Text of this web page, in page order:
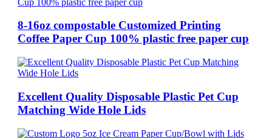
8-16oz compostable Customized Printing
Coffee Paper Cup 100% plastic free paper cup
Excellent Quality Disposable Plastic Pet Cup
Matching Wide Hole Lids